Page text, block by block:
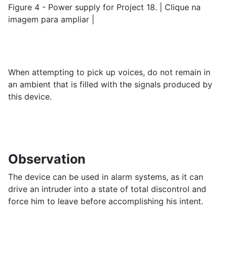
Figure 4 - Power supply for Project 18. | Clique na
imagem para ampliar |
When attempting to pick up voices, do not remain in
an ambient that is filled with the signals produced by
this device.
Observation
The device can be used in alarm systems, as it can
drive an intruder into a state of total discontrol and
force him to leave before accomplishing his intent.